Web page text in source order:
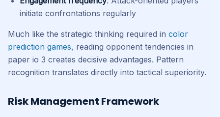
initiate confrontations regularly
Much like the strategic thinking required in color
prediction games, reading opponent tendencies in
paper io 3 creates decisive advantages. Pattern
recognition translates directly into tactical superiority.
Risk Management Framework